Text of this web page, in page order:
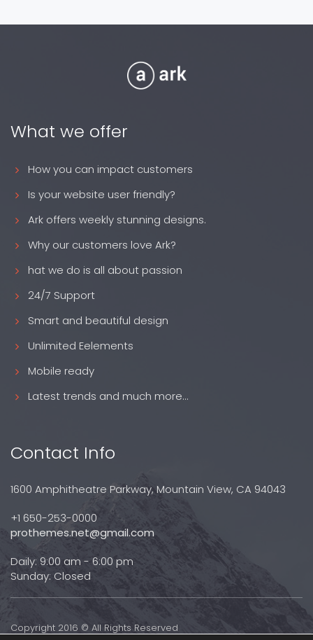
What we offer
How you can impact customers
Is your website user friendly?
Ark offers weekly stunning designs.
Why our customers love Ark?
hat we do is all about passion
24/7 Support
Smart and beautiful design
Unlimited Eelements
Mobile ready
Latest trends and much more...
Contact Info
1600 Amphitheatre Parkway, Mountain View, CA 94043
+1 650-253-0000
prothemes.net@gmail.com
Daily: 9:00 am - 6:00 pm
Sunday: Closed
Copyright 2016 © All Rights Reserved